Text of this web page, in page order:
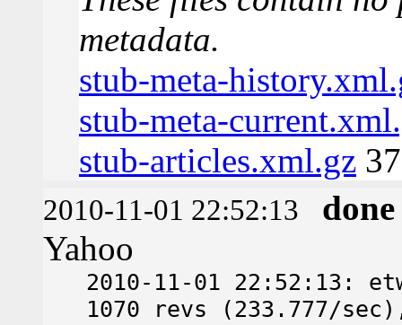
metadata.
stub-meta-
stub-meta-
stub-articles.xml.gz
2010-11-01 22:52:13
done
Yahoo
2010-11-01 22:52:13:
1070 revs (233.777/